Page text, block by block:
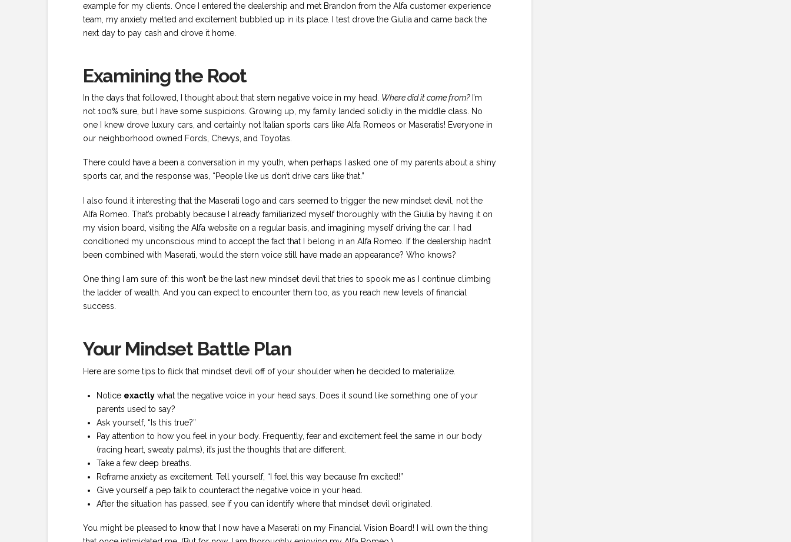
example for my clients. Once I entered the dealership and met Brandon from the Alfa customer experience
team, my anxiety melted and excitement bubbled up in its place. I test drove the Giulia and came back the
next day to pay cash and drove it home.
Examining the Root
In the days that followed, I thought about that stern negative voice in my head. Where did it come from?I’m
not 100% sure, but I have some suspicions. Growing up, my family landed solidly in the middle class. No
one I knew drove luxury cars, and certainly not Italian sports cars like Alfa Romeos or Maseratis! Everyone in
our neighborhood owned Fords, Chevys, and Toyotas.
There could have a been a conversation in my youth, when perhaps I asked one of my parents about a shiny
sports car, and the response was, “People like us don’t drive cars like that.”
I also found it interesting that the Maserati logo and cars seemed to trigger the new mindset devil, not the
Alfa Romeo. That’s probably because I already familiarized myself thoroughly with the Giulia by having it on
my vision board, visiting the Alfa website on a regular basis, and imagining myself driving the car. I had
conditioned my unconscious mind to accept the fact that I belong in an Alfa Romeo. If the dealership hadn’t
been combined with Maserati, would the stern voice still have made an appearance? Who knows?
One thing I am sure of: this won’t be the last new mindset devil that tries to spook me as I continue climbing
the ladder of wealth. And you can expect to encounter them too, as you reach new levels of financial
success.
Your Mindset Battle Plan
Here are some tips to flick that mindset devil off of your shoulder when he decided to materialize.
Notice exactlywhat the negative voice in your head says. Does it sound like something one of your
parents used to say?
Ask yourself, “Is this true?”
Pay attention to how you feel in your body. Frequently, fear and excitement feel the same in our body
(racing heart, sweaty palms), it’s just the thoughts that are different.
Take a few deep breaths.
Reframe anxiety as excitement. Tell yourself, “I feel this way because I’m excited!”
Give yourself a pep talk to counteract the negative voice in your head.
After the situation has passed, see if you can identify where that mindset devil originated.
You might be pleased to know that I now have a Maserati on my Financial Vision Board! I will own the thing